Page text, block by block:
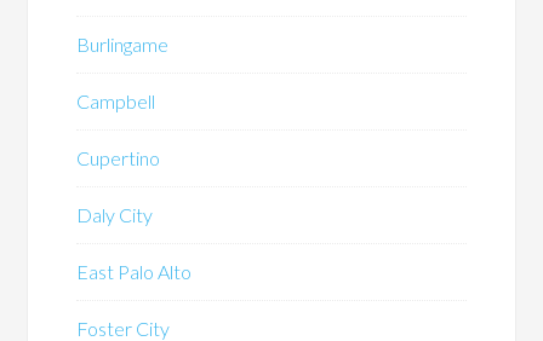
Burlingame
Campbell
Cupertino
Daly City
East Palo Alto
Foster City